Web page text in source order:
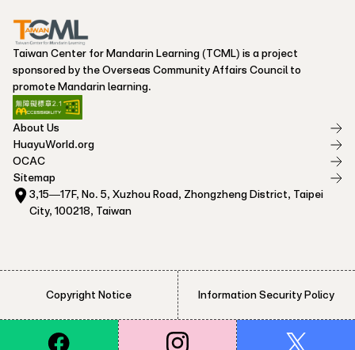
Taiwan Center for Mandarin Learning (TCML) is a project
sponsored by the Overseas Community Affairs Council to
promote Mandarin learning.
About Us
HuayuWorld.org
OCAC
Sitemap
3,15—17F, No. 5, Xuzhou Road, Zhongzheng District, Taipei
City, 100218, Taiwan
Copyright Notice Information Security Policy